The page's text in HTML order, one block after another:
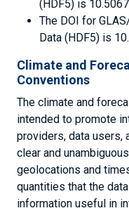
(HDF5) is
The DOI for
Data (HDF5) is
Climate and
Conventions
The climate and
intended to promote
providers, data users,
clear and
geolocations and
quantities that the
information useful in